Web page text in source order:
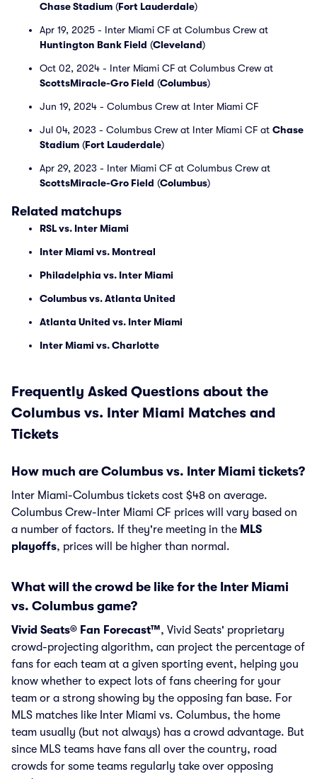
Chase Stadium (Fort Lauderdale)
Apr 19, 2025 - Inter Miami CF at Columbus Crew at
Huntington Bank Field (Cleveland)
Oct 02, 2024 - Inter Miami CF at Columbus Crew at
ScottsMiracle-Gro Field (Columbus)
Jun 19, 2024 - Columbus Crew at Inter Miami CF
Jul 04, 2023 - Columbus Crew at Inter Miami CF at Chase
Stadium (Fort Lauderdale)
Apr 29, 2023 - Inter Miami CF at Columbus Crew at
ScottsMiracle-Gro Field (Columbus)
Related matchups
RSL vs. Inter Miami
Inter Miami vs. Montreal
Philadelphia vs. Inter Miami
Columbus vs. Atlanta United
Atlanta United vs. Inter Miami
Inter Miami vs. Charlotte
Frequently Asked Questions about the
Columbus vs. Inter Miami Matches and
Tickets
How much are Columbus vs. Inter Miami tickets?
Inter Miami-Columbus tickets cost $48 on average.
Columbus Crew-Inter Miami CF prices will vary based on
a number of factors. If they're meeting in the MLS
playoffs, prices will be higher than normal.
What will the crowd be like for the Inter Miami
vs. Columbus game?
Vivid Seats® Fan Forecast™, Vivid Seats' proprietary
crowd-projecting algorithm, can project the percentage of
fans for each team at a given sporting event, helping you
know whether to expect lots of fans cheering for your
team or a strong showing by the opposing fan base. For
MLS matches like Inter Miami vs. Columbus, the home
team usually (but not always) has a crowd advantage. But
since MLS teams have fans all over the country, road
crowds for some teams regularly take over opposing